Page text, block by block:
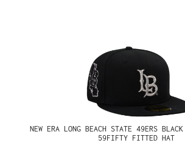
NEW ERA LONG BEACH STATE 49ERS
59FIFTY FITTED HAT